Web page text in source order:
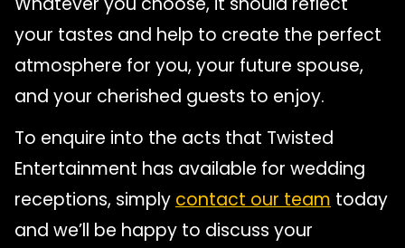
your tastes and help to create the perfect
atmosphere for you, your future spouse,
and your cherished guests to enjoy.
To enquire into the acts that Twisted
Entertainment has available for wedding
receptions, simply contact our team today
and we’ll be happy to discuss your